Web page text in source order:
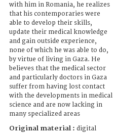
with him in Romania, he realizes
that his contemporaries were
able to develop their skills,
update their medical knowledge
and gain outside experience,
none of which he was able to do,
by virtue of living in Gaza. He
believes that the medical sector
and particularly doctors in Gaza
suffer from having lost contact
with the developments in medical
science and are now lacking in
many specialized areas
Original material : digital